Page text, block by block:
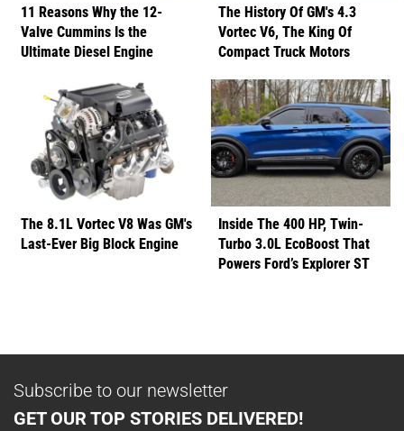
11 Reasons Why the 12-
Valve Cummins Is the
Ultimate Diesel Engine
The History Of GM's 4.3
Vortec V6, The King Of
Compact Truck Motors
The 8.1L Vortec V8 Was GM's
Last-Ever Big Block Engine
Inside The 400 HP, Twin-
Turbo 3.0L EcoBoost That
Powers Ford’s Explorer ST
Subscribe to our newsletter
GET OUR TOP STORIES DELIVERED!